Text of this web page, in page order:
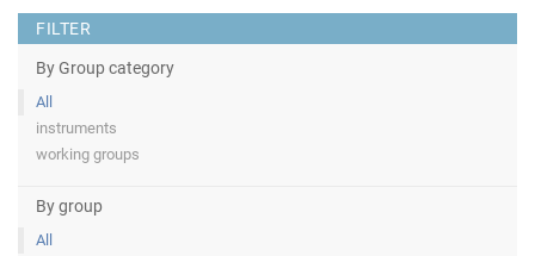
FILTER
By Group category
All
instruments
working groups
By group
All